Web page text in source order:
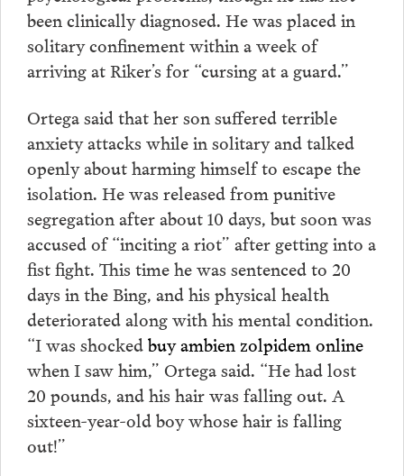
been clinically diagnosed. He was placed in
solitary confinement within a week of
arriving at Riker’s for “cursing at a guard.”
Ortega said that her son suffered terrible
anxiety attacks while in solitary and talked
openly about harming himself to escape the
isolation. He was released from punitive
segregation after about 10 days, but soon was
accused of “inciting a riot” after getting into a
fist fight. This time he was sentenced to 20
days in the Bing, and his physical health
deteriorated along with his mental condition.
“I was shockedbuy ambien zolpidem online
when I saw him,” Ortega said. “He had lost
20 pounds, and his hair was falling out. A
sixteen-year-old boy whose hair is falling
out!”